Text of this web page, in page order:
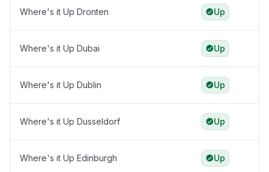
Where's it Up Dronten Up
Where's it Up Dubai Up
Where's it Up Dublin Up
Where's it Up Dusseldorf Up
Where's it Up Edinburgh Up